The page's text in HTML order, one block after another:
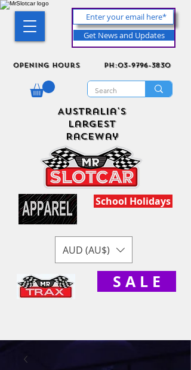
Get News and Updates
Opening Hours ph:03-9796-3830
Australia's
Largest
Raceway
School Holidays
AUD (AU$)
S A L E